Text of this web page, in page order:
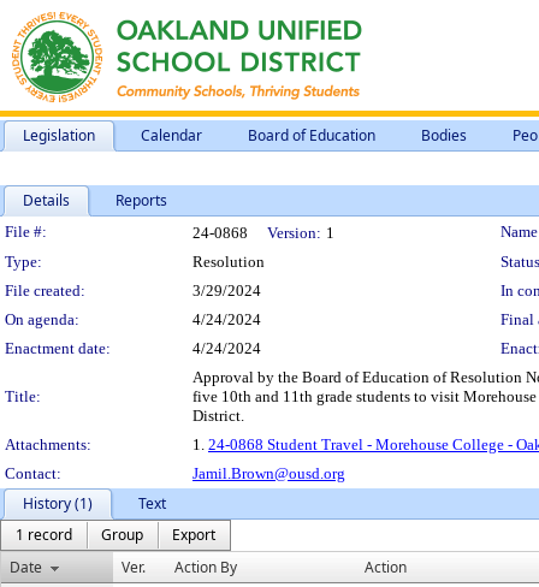
Legislation Calendar Board of Education Bodies
Details Reports
Legislation Details
File #: 24-0868 Version: 1
Type:
Resolution
File created:
3/29/2024
In
On agenda:
4/24/2024
Final
Enactment date:
4/24/2024
Title:
Approval by the Board of Education of Resolution
five 10th and 11th grade students to visit
District.
Attachments:
1. 24-0868 Student Travel - Morehouse College -
Contact:
Jamil.Brown@ousd.org
History (1)
Text
1 record
Group
Export
Date
Ver. Action By Action